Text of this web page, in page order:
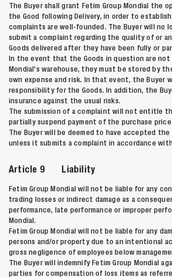
The Buyer shall grant Fetim Group Mondial the
the Good following Delivery, in order to
complaints are well-founded. The Buyer will no
submit a complaint regarding the quality of or
Goods delivered after they have been fully or
In the event that the Goods in question are not
Mondial’s warehouse, they must be stored by
own expense and risk. In that event, the Buyer
responsibility for the Goods. In addition, the
insurance against the usual risks.
The submission of a complaint will not entitle
partially suspend payment of the purchase
The Buyer will be deemed to have accepted
unless it submits a complaint in accordance
Article 9 Liability
Fetim Group Mondial will not be liable for any
trading losses or indirect damage as a
performance, late performance or improper
Mondial.
Fetim Group Mondial will not be liable for any
persons and/or property due to an intentional
gross negligence of employees below
The Buyer will indemnify Fetim Group Mondial
parties for compensation of loss items as